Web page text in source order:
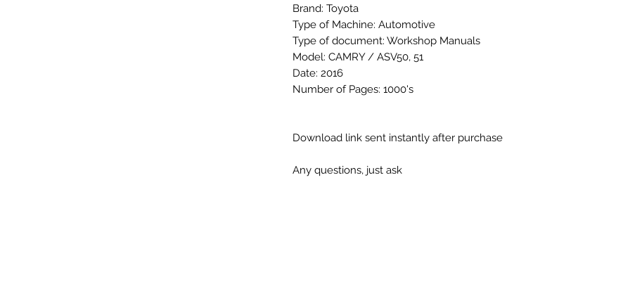
Brand: Toyota
Type of Machine: Automotive
Type of document: Workshop Manuals
Model: CAMRY / ASV50, 51
Date: 2016
Number of Pages: 1000's
Download link sent instantly after purchase
Any questions, just ask